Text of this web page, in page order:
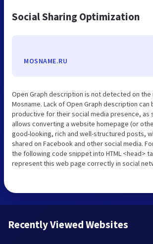
Social Sharing Optimization
MOSNAME.RU
Open Graph description is not detected on the
Mosname. Lack of Open Graph description can
productive for their social media presence, as
allows converting a website homepage (or
good-looking, rich and well-structured posts,
shared on Facebook and other social media.
the following code snippet into HTML <head>
represent this web page correctly in social
Recently Viewed Websites